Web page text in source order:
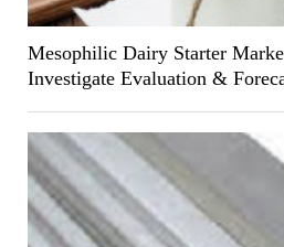
Mesophilic Dairy Starter
Investigate Evaluation &